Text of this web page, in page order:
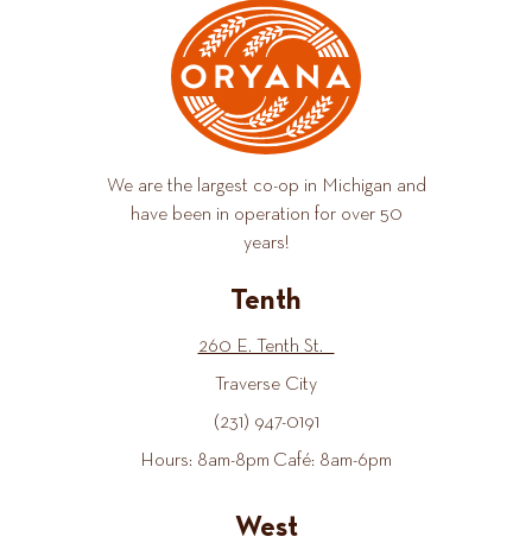
We are the largest co-op in Michigan and
have been in operation for over 50
years!
Tenth
260 E. Tenth St.
Traverse City
(231) 947-0191
Hours: 8am-8pm Café: 8am-6pm
West